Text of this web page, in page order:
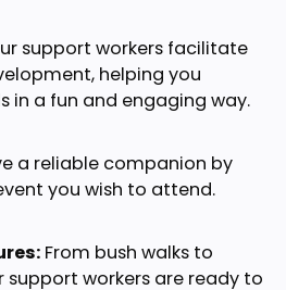
support workers facilitate
helping you
in a fun and engaging way.
a reliable companion by
you wish to attend.
From bush walks to
support workers are ready to